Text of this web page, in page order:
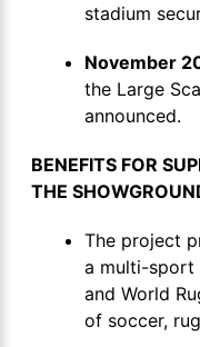
stadium
November
the Large
announced.
BENEFITS FOR
THE
The project
a multi-sport
and World
of soccer,